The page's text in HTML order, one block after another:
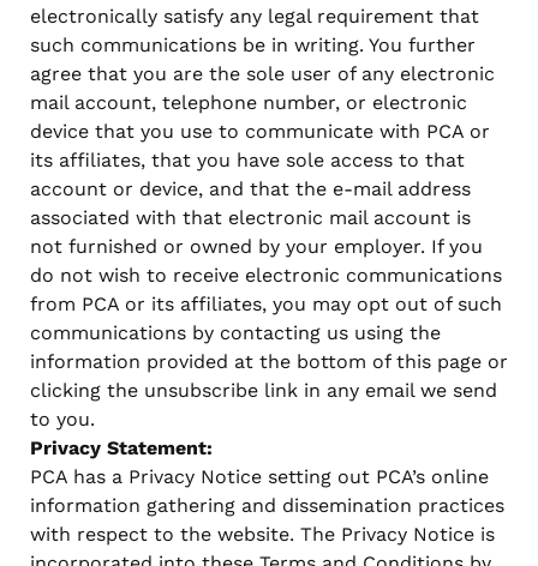
electronically satisfy any legal requirement that
such communications be in writing. You further
agree that you are the sole user of any electronic
mail account, telephone number, or electronic
device that you use to communicate with PCA or
its affiliates, that you have sole access to that
account or device, and that the e-mail address
associated with that electronic mail account is
not furnished or owned by your employer. If you
do not wish to receive electronic communications
from PCA or its affiliates, you may opt out of such
communications by contacting us using the
information provided at the bottom of this page or
clicking the unsubscribe link in any email we send
to you.
Privacy Statement:
PCA has a Privacy Notice setting out PCA’s online
information gathering and dissemination practices
with respect to the website. The Privacy Notice is